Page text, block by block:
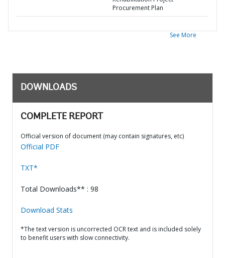
Procurement Plan
See More
DOWNLOADS
COMPLETE REPORT
Official version of document (may contain signatures, etc)
Official PDF
TXT*
Total Downloads** : 98
Download Stats
*The text version is uncorrected OCR text and is included solely
to benefit users with slow connectivity.